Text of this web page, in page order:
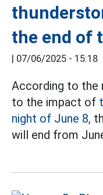
the end of
| 07/06/2025 - 15:18
According to the
to the impact of
night of June 8,
will end from